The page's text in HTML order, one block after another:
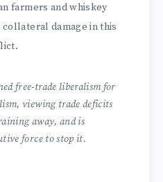
farmers and whiskey
damage in this
free-trade liberalism for
viewing trade deficits
away, and is
force to stop it.